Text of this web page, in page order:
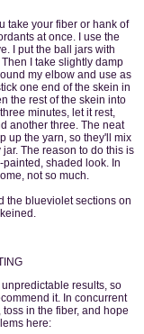
take your fiber or hank of
at once. I use the
I put the ball jars with
I take slightly damp
my elbow and use as
one end of the skein in
the rest of the skein into
minutes, let it rest,
another three. The neat
up the yarn, so they'll mix
The reason to do this is
shaded look. In
not so much.
the blueviolet sections on
results, so
it. In concurrent
in the fiber, and hope
here: